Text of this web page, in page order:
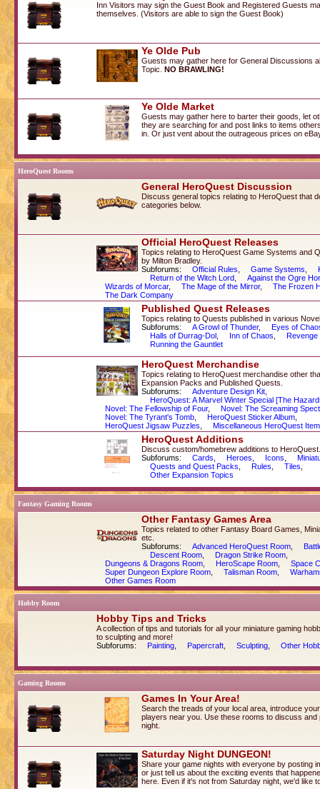
Inn Visitors may sign the Guest Book and Registered Guests
themselves. (Visitors are able to sign the Guest Book)
Ye Olde Pub
Guests may gather here for General Discussions
Topic. NO BRAWLING!
Ye Olde Market
Guests may gather here to barter their goods, let
they are searching for and post links to items
in. Or just vent about the outrageous prices on
HeroQuest Rooms
General HeroQuest Discussion
Discuss general topics relating to HeroQuest that
categories below.
Official HeroQuest Releases
Topics relating to HeroQuest Game Systems and
by Milton Bradley.
Subforums:
Official Rules Game Systems
Return of the Witch Lord
Against the Ogre
Wizards of Morcar, The Mage of the Mirror,
The Frozen
The Dark Company
Published Quest Releases
Topics relating to Quests published in various
Subforums:
A Growl of Thunder,
Eyes of
Halls of Durrag-Dol
Inn of Chaos
Revenge
Running the Gauntlet
HeroQuest Merchandise
Topics relating to HeroQuest merchandise other
Expansion Packs and Published Quests.
Subforums:
Adventure Design Kit
HeroQuest: A Marvel Winter Special [The
Novel: The Fellowship of Four,
Novel: The Screaming
Novel: The Tyrant's Tomb
HeroQuest Sticker Album
HeroQuest Jigsaw Puzzles
Miscellaneous HeroQuest
HeroQuest Additions
Discuss custom/homebrew additions to HeroQuest.
Subforums:
Cards Heroes Icons
Quests and Quest Packs
Rules Tiles
Other Expansion Topics
Fantasy Gaming Rooms
Other Fantasy Games Area
Topics related to other Fantasy Board Games,
etc.
Subforums:
Advanced HeroQuest Room
Descent Room
Dragon Strike Room
Dungeons & Dragons Room
HeroScape Room
Space
Super Dungeon Explore Room
Talisman Room
Other Games Room
Hobby Room
Hobby Tips and Tricks
A collection of tips and tutorials for all your miniature gaming
to sculpting and more!
Subforums:
Painting Papercraft Sculpting Other
Gaming Rooms
Games In Your Area!
Search the treads of your local area, introduce
players near you. Use these rooms to discuss and
night.
Saturday Night DUNGEON!
Share your game nights with everyone by posting
or just tell us about the exciting events that
here. Even if it's not from Saturday night, we'd like